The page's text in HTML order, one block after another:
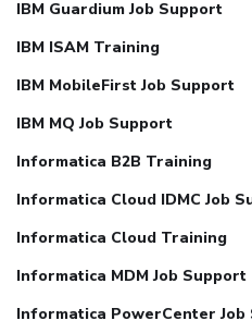
IBM Guardium Job Support
IBM ISAM Training
IBM MobileFirst Job Support
IBM MQ Job Support
Informatica B2B Training
Informatica Cloud IDMC Job
Informatica Cloud Training
Informatica MDM Job Support
Informatica PowerCenter Job